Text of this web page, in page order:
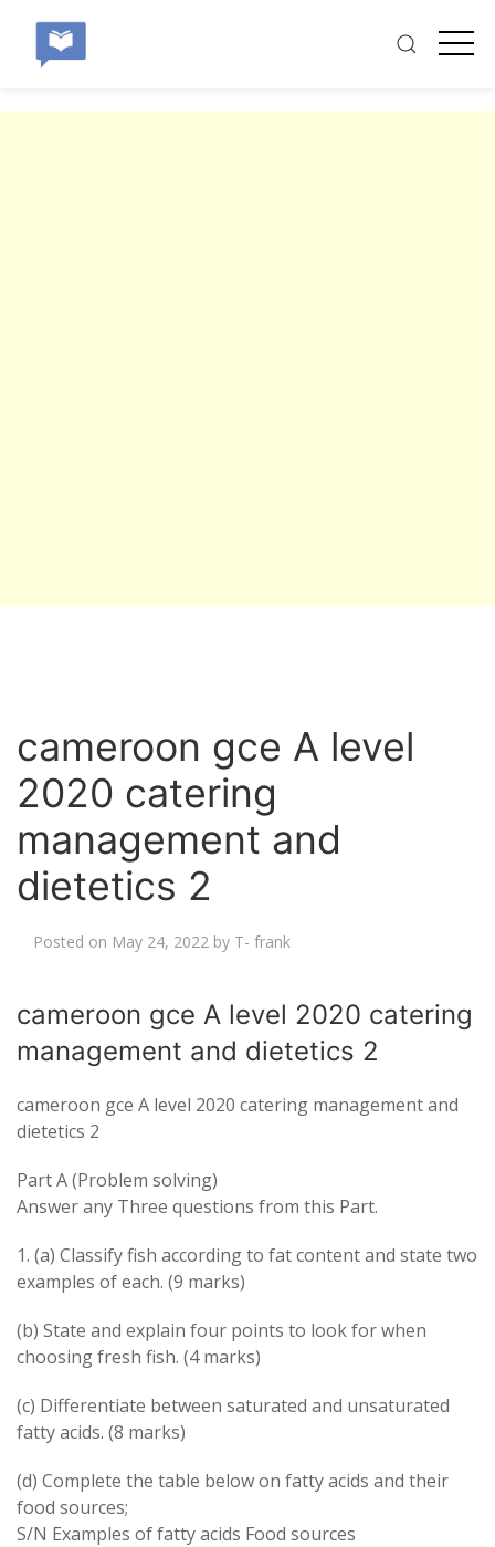
cameroon gce A level
2020 catering
management and
dietetics 2
Posted on May 24, 2022 by T- frank
cameroon gce A level 2020 catering
management and dietetics 2
cameroon gce A level 2020 catering management and
dietetics 2
Part A (Problem solving)
Answer any Three questions from this Part.
1. (a) Classify fish according to fat content and state two
examples of each. (9 marks)
(b) State and explain four points to look for when
choosing fresh fish. (4 marks)
(c) Differentiate between saturated and unsaturated
fatty acids. (8 marks)
(d) Complete the table below on fatty acids and their
food sources;
S/N Examples of fatty acids Food sources